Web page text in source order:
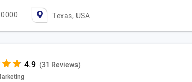
Texas, USA
(31 Reviews)